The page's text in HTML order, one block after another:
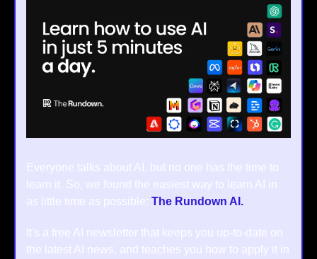
Everyone talks about AI, but no one has the time to
learn it. So, we found the easiest way to learn AI in
as little time as possible: The Rundown AI.
It's a free AI newsletter that keeps you up-to-date on
the latest AI news, and teaches you how to apply it in